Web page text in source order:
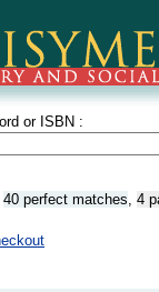
or ISBN :
40 perfect matches, 4